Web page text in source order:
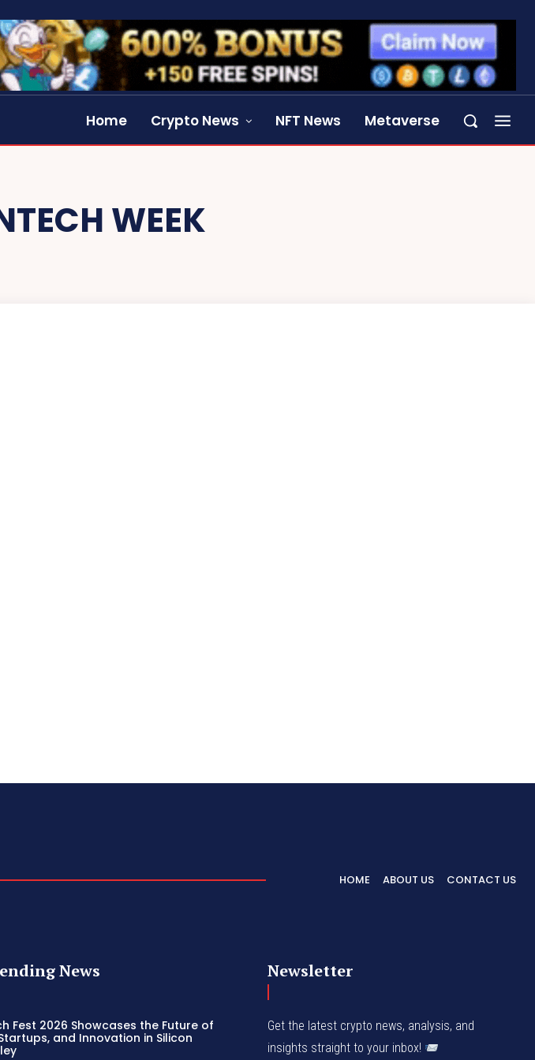
Home Crypto News NFT News Metaverse
WEEK
HOME ABOUT US CONTACT US
News
Fest 2026 Showcases the Future of
and Innovation in Silicon
Newsletter
Get the latest crypto news, analysis, and
insights straight to your inbox!